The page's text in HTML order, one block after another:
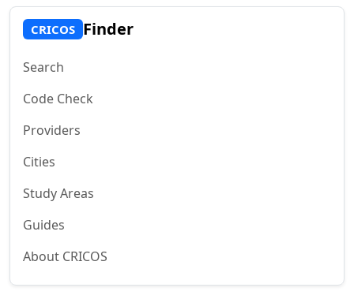
CRICOS Finder
Search
Code Check
Providers
Cities
Study Areas
Guides
About CRICOS